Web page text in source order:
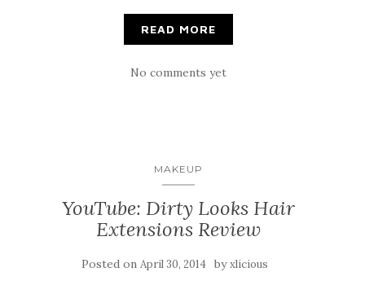
READ MORE
No comments yet
MAKEUP
YouTube: Dirty Looks Hair
Extensions Review
Posted on April 30, 2014 byxlicious